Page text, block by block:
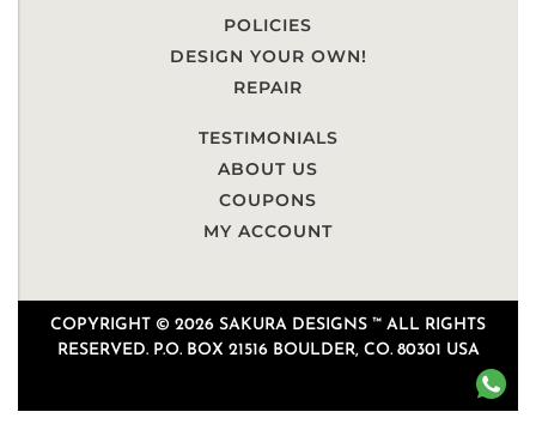
POLICIES
DESIGN YOUR OWN!
REPAIR
TESTIMONIALS
ABOUT US
COUPONS
MY ACCOUNT
COPYRIGHT © 2026 SAKURA DESIGNS ™ ALL RIGHTS
RESERVED. P.O. BOX 21516 BOULDER, CO. 80301 USA